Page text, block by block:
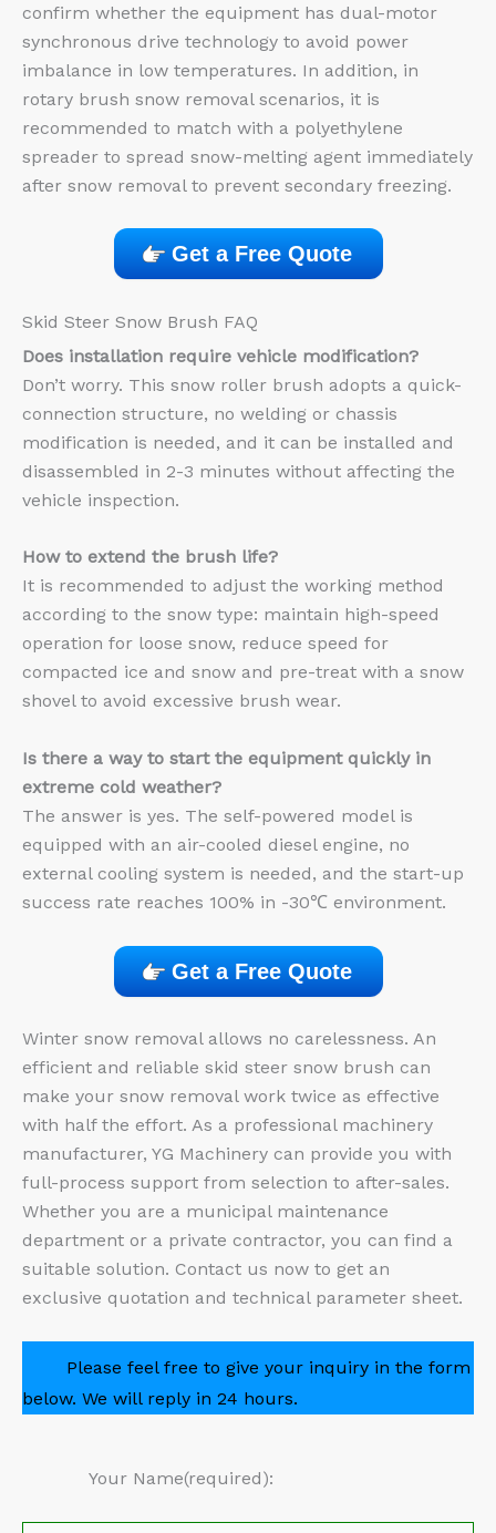
confirm whether the equipment has dual-motor
synchronous drive technology to avoid power
imbalance in low temperatures. In addition, in
rotary brush snow removal scenarios, it is
recommended to match with a polyethylene
spreader to spread snow-melting agent immediately
after snow removal to prevent secondary freezing.
Get a Free Quote
Skid Steer Snow Brush FAQ
Does installation require vehicle modification?
Don’t worry. This snow roller brush adopts a quick-
connection structure, no welding or chassis
modification is needed, and it can be installed and
disassembled in 2-3 minutes without affecting the
vehicle inspection.
How to extend the brush life?
It is recommended to adjust the working method
according to the snow type: maintain high-speed
operation for loose snow, reduce speed for
compacted ice and snow and pre-treat with a snow
shovel to avoid excessive brush wear.
Is there a way to start the equipment quickly in
extreme cold weather?
The answer is yes. The self-powered model is
equipped with an air-cooled diesel engine, no
external cooling system is needed, and the start-up
success rate reaches 100% in -30℃ environment.
Get a Free Quote
Winter snow removal allows no carelessness. An
efficient and reliable skid steer snow brush can
make your snow removal work twice as effective
with half the effort. As a professional machinery
manufacturer, YG Machinery can provide you with
full-process support from selection to after-sales.
Whether you are a municipal maintenance
department or a private contractor, you can find a
suitable solution. Contact us now to get an
exclusive quotation and technical parameter sheet.
Please feel free to give your inquiry in the form
below. We will reply in 24 hours.
Your Name(required):